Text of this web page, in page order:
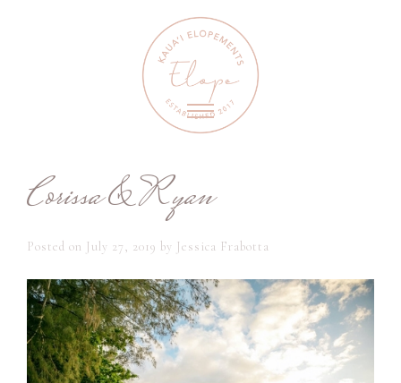
Corissa & Ryan
Posted on July 27, 2019 by Jessica Frabotta